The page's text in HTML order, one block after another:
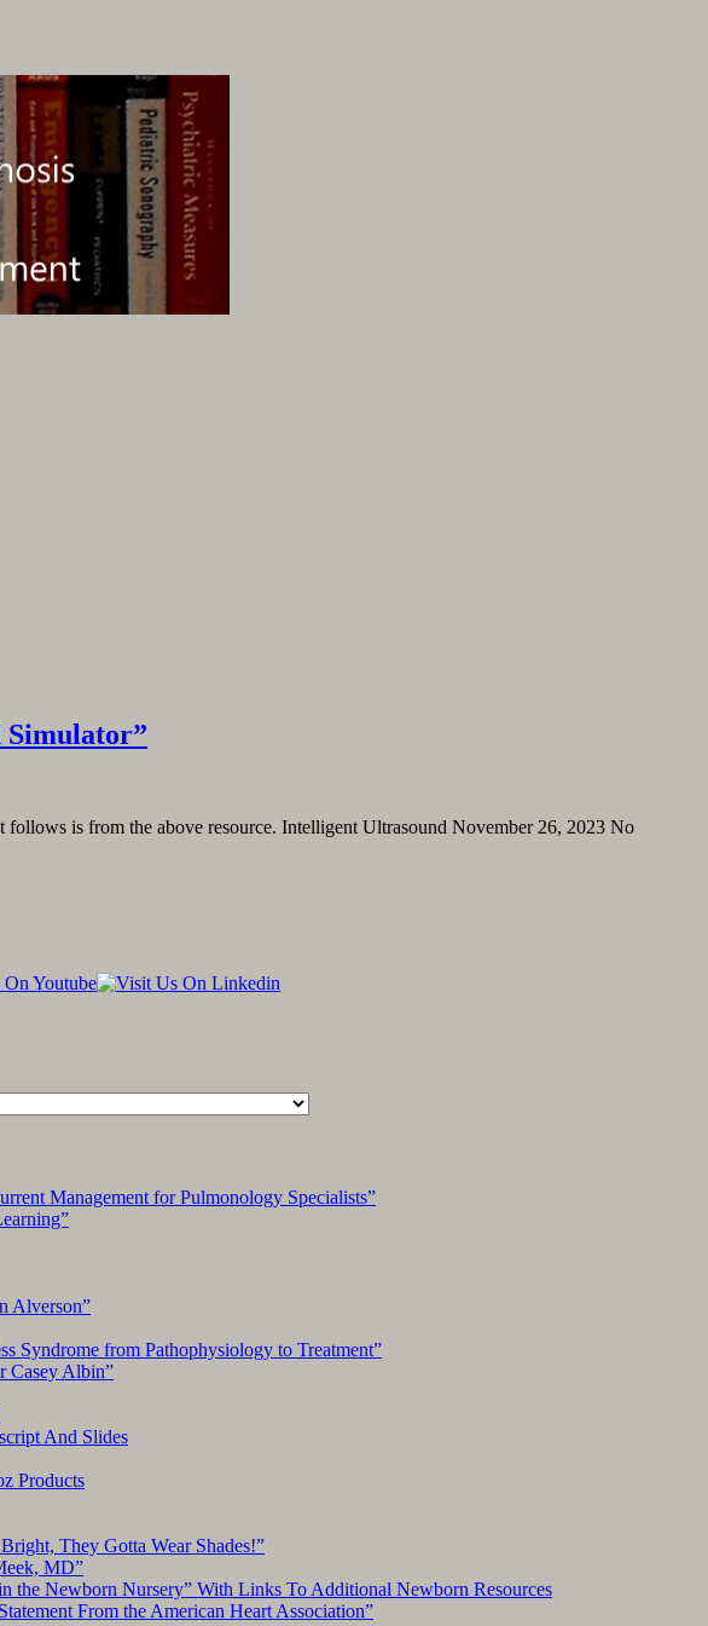
Simulator”
is from the above resource. Intelligent Ultrasound November 26, 2023 No
Management for Pulmonology Specialists”
Alverson”
Syndrome from Pathophysiology to Treatment”
Casey Albin”
And Slides
Products
They Gotta Wear Shades!”
MD”
the Newborn Nursery” With Links To Additional Newborn Resources
From the American Heart Association”